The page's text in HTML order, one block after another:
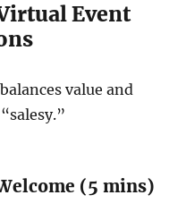
Event
value and
(5 mins)